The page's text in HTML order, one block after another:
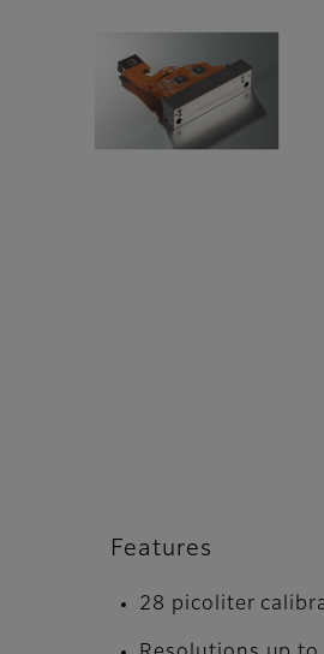
Features
28 picoliter